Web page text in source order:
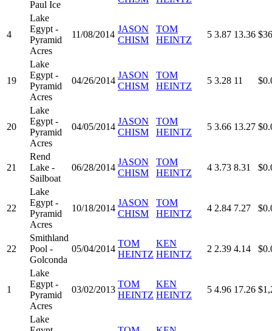
Paul Ice
4
Lake
Egypt -
Pyramid
Acres
11/08/2014
JASON
CHISM
TOM
HEINTZ
5 3.87 13.36
19
Lake
Egypt -
Pyramid
Acres
04/26/2014
JASON
CHISM
TOM
HEINTZ
5 3.28 11
20
Lake
Egypt -
Pyramid
Acres
04/05/2014
JASON
CHISM
TOM
HEINTZ
5 3.66 13.27
21
Rend
Lake -
Sailboat
06/28/2014
JASON
CHISM
TOM
HEINTZ
4 3.73 8.31
22
Lake
Egypt -
Pyramid
Acres
10/18/2014
JASON
CHISM
TOM
HEINTZ
4 2.84 7.27
22
Smithland
Pool -
Golconda
05/04/2014
TOM
HEINTZ
KEN
HEINTZ
2 2.39 4.14
1
Lake
Egypt -
Pyramid
Acres
03/02/2013
TOM
HEINTZ
KEN
HEINTZ
5 4.96 17.26
Lake